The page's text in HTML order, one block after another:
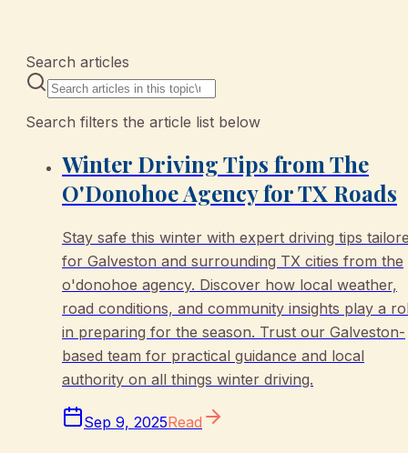
Search articles
Search filters the article list below
Winter Driving Tips from The
O'Donohoe Agency for TX Roads
Stay safe this winter with expert driving tips
for Galveston and surrounding TX cities from the
o'donohoe agency. Discover how local weather,
road conditions, and community insights play a
in preparing for the season. Trust our Galveston-
based team for practical guidance and local
authority on all things winter driving.
Sep 9, 2025Read